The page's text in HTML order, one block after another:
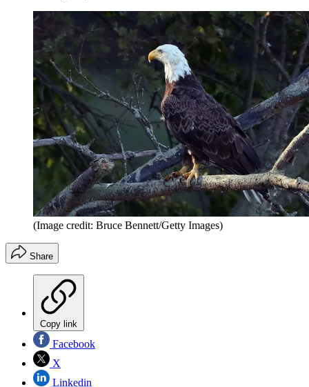
(Image credit: Bruce Bennett/Getty Images)
Share
Copy link
Facebook
X
Linkedin